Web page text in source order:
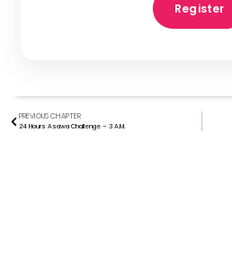
Register
PREVIOUS CHAPTER
24 Hours Asawa Challenge – 3 A.M.